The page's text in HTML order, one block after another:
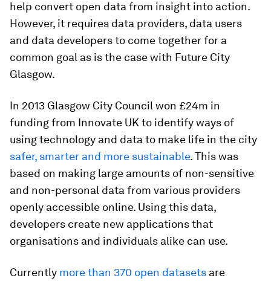
help convert open data from insight into action.
However, it requires data providers, data users
and data developers to come together for a
common goal as is the case with Future City
Glasgow.
In 2013 Glasgow City Council won £24m in
funding from Innovate UK to identify ways of
using technology and data to make life in the city
safer, smarter and more sustainable. This was
based on making large amounts of non-sensitive
and non-personal data from various providers
openly accessible online. Using this data,
developers create new applications that
organisations and individuals alike can use.
Currently more than 370 open datasets are